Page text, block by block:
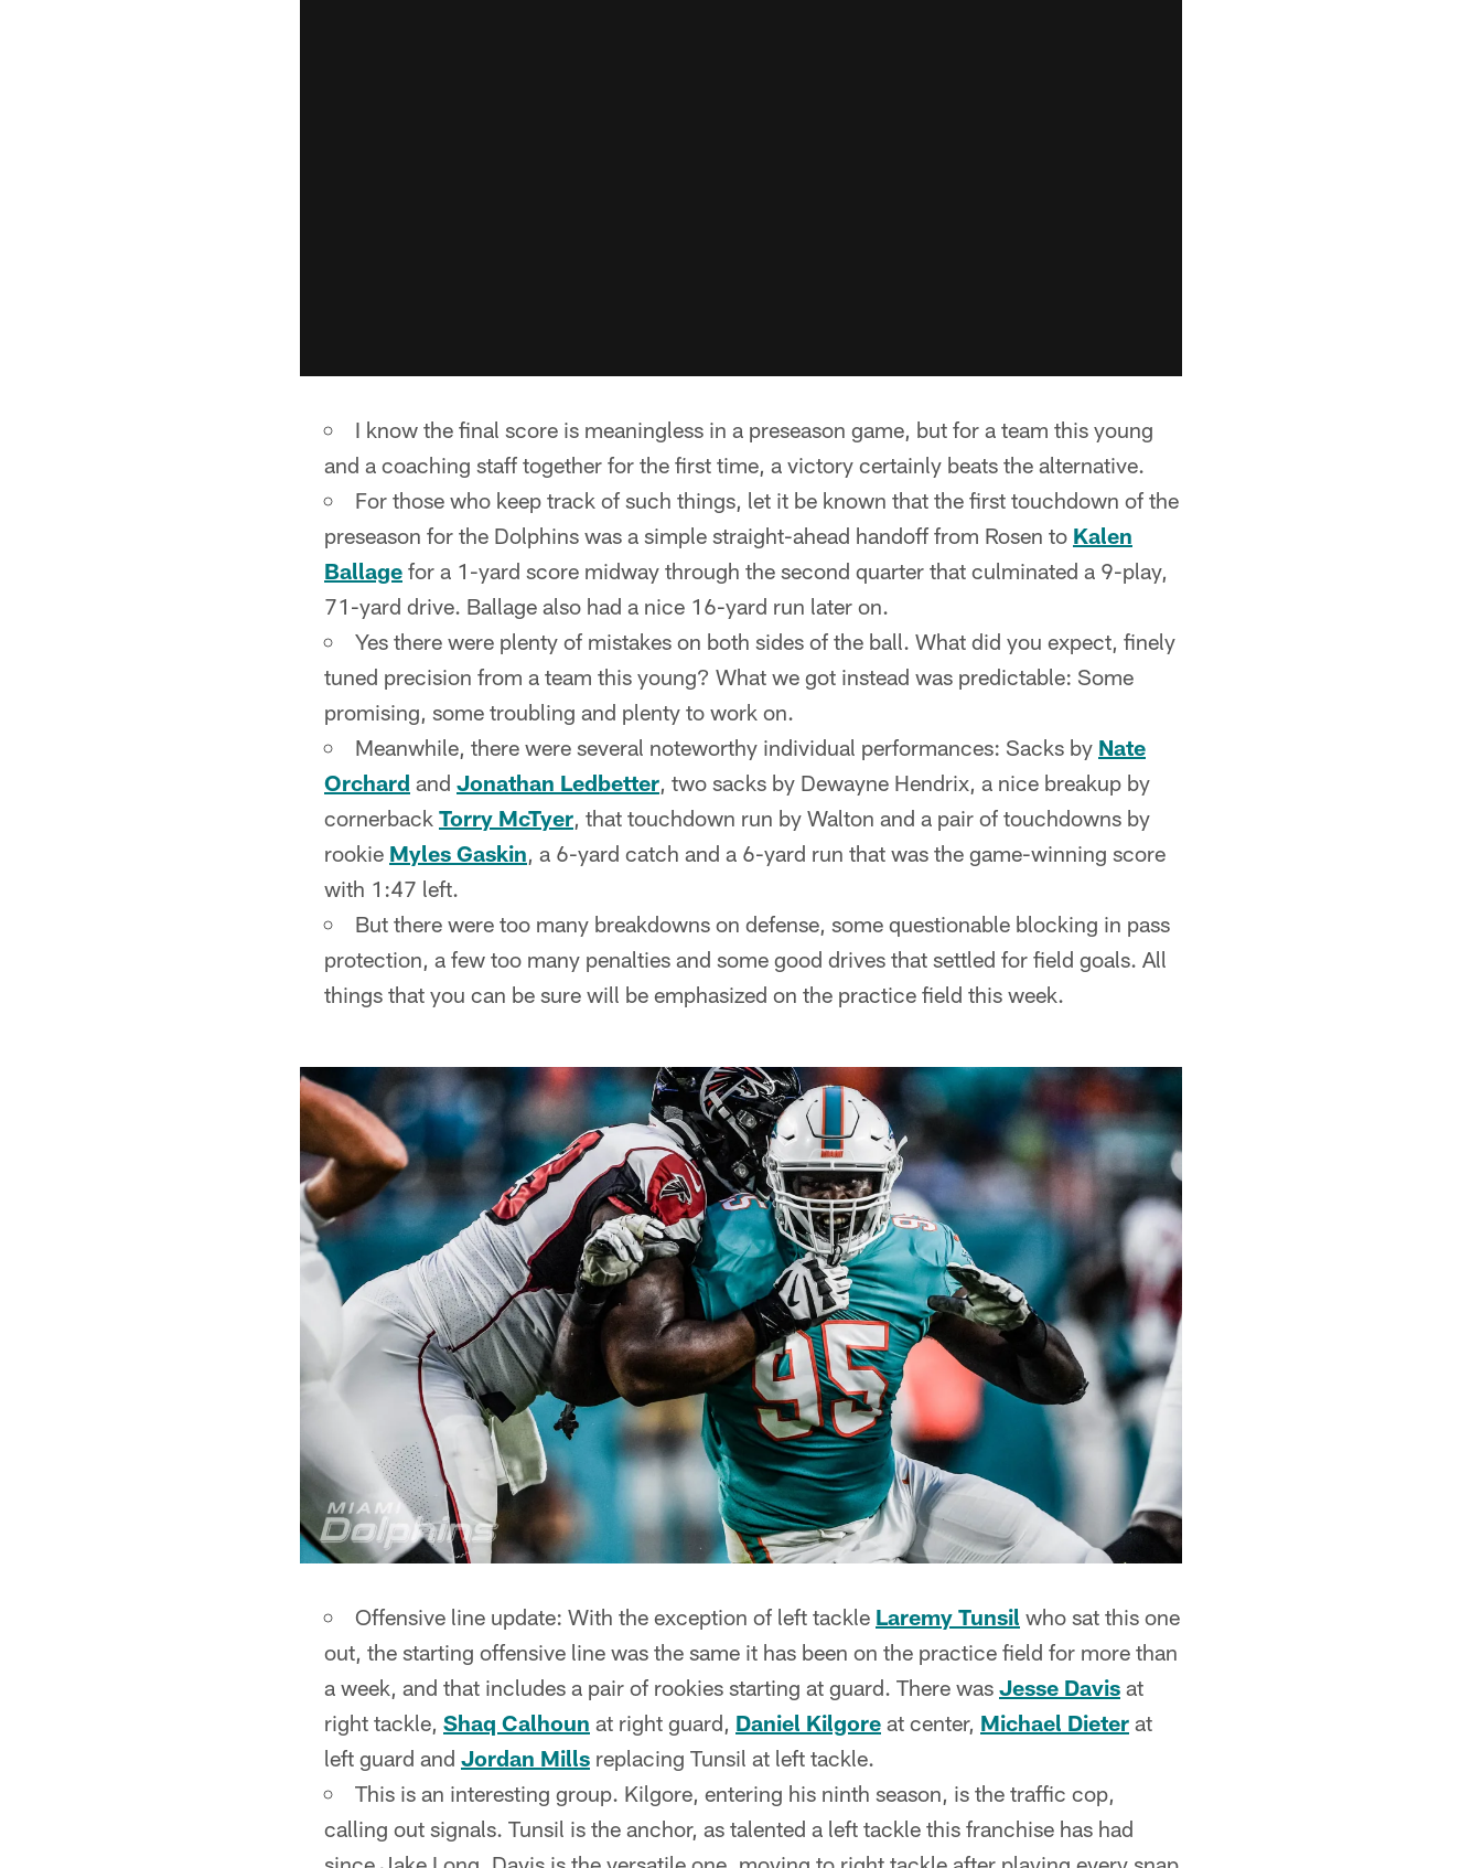
I know the final score is meaningless in a preseason game, but for a team this young
and a coaching staff together for the first time, a victory certainly beats the alternative.
For those who keep track of such things, let it be known that the first touchdown of the
preseason for the Dolphins was a simple straight-ahead handoff from Rosen to Kalen
Ballage for a 1-yard score midway through the second quarter that culminated a 9-play,
71-yard drive. Ballage also had a nice 16-yard run later on.
Yes there were plenty of mistakes on both sides of the ball. What did you expect, finely
tuned precision from a team this young? What we got instead was predictable: Some
promising, some troubling and plenty to work on.
Meanwhile, there were several noteworthy individual performances: Sacks by Nate
Orchard and Jonathan Ledbetter, two sacks by Dewayne Hendrix, a nice breakup by
cornerback Torry McTyer, that touchdown run by Walton and a pair of touchdowns by
rookie Myles Gaskin, a 6-yard catch and a 6-yard run that was the game-winning score
with 1:47 left.
But there were too many breakdowns on defense, some questionable blocking in pass
protection, a few too many penalties and some good drives that settled for field goals. All
things that you can be sure will be emphasized on the practice field this week.
Offensive line update: With the exception of left tackle Laremy Tunsil who sat this one
out, the starting offensive line was the same it has been on the practice field for more than
a week, and that includes a pair of rookies starting at guard. There was Jesse Davis at
right tackle, Shaq Calhoun at right guard, Daniel Kilgore at center, Michael Dieter at
left guard and Jordan Mills replacing Tunsil at left tackle.
This is an interesting group. Kilgore, entering his ninth season, is the traffic cop,
calling out signals. Tunsil is the anchor, as talented a left tackle this franchise has had